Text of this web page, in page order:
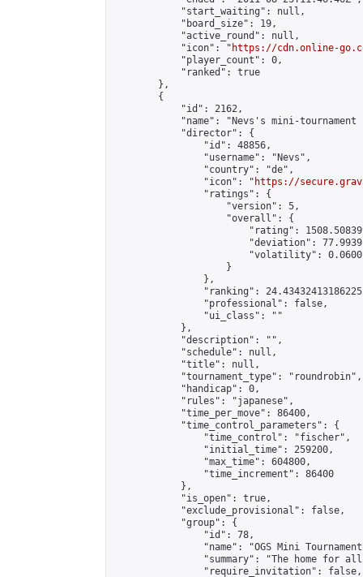
            "start_waiting": null,
            "board_size": 19,
            "active_round": null,
            "icon": "
https://cdn.online-
            "player_count": 0,
            "ranked": true
        },
        {
            "id": 2162,
"name": "Nevs's mini-tournament
            "director": {
                "id": 48856,
                "username": "Nevs",
                "country": "de",
                "icon": "
https://
                "ratings": {
                    "version": 5,
                    "overall": {
"rating":
"deviation":
"volatility":
                    }
                },
"ranking":
                "professional": false,
                "ui_class": ""
            },
            "description": "",
            "schedule": null,
            "title": null,
            "tournament_type": "roundrobin",
            "handicap": 0,
            "rules": "japanese",
            "time_per_move": 86400,
            "time_control_parameters": {
                "time_control": "fischer",
                "initial_time": 259200,
                "max_time": 604800,
                "time_increment": 86400
            },
            "is_open": true,
            "exclude_provisional": false,
            "group": {
                "id": 78,
"name": "OGS Mini
"summary": "The home for
                "require_invitation": false,